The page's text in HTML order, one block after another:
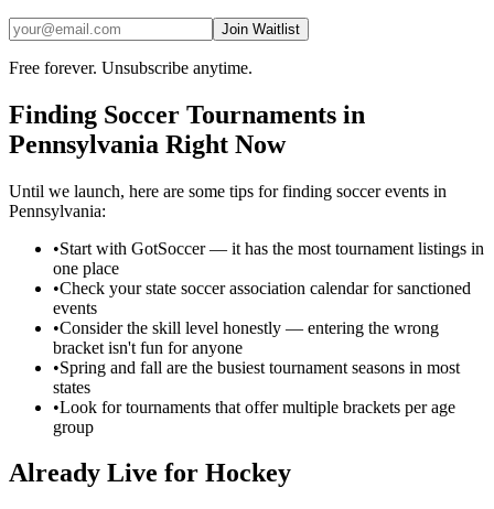
Join Waitlist
Free forever. Unsubscribe anytime.
Finding Soccer Tournaments in
Pennsylvania Right Now
Until we launch, here are some tips for finding soccerevents in
Pennsylvania:
•Start with GotSoccer — it has the most tournament listings in
one place
•Check your state soccer association calendar for sanctioned
events
•Consider the skill level honestly — entering the wrong
bracket isn't fun for anyone
•Spring and fall are the busiest tournament seasons in most
states
•Look for tournaments that offer multiple brackets per age
group
Already Live for Hockey